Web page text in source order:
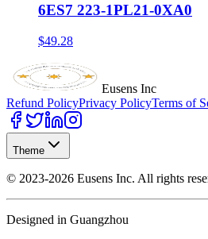
6ES7 223-1PL21-0XA0
$49.28
Eusens Inc
Refund PolicyPrivacy PolicyTerms of
Theme
© 2023-2026 Eusens Inc. All rights
Designed in Guangzhou